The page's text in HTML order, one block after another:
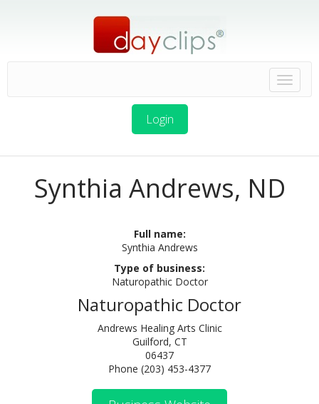
Login
Synthia Andrews, ND
Full name:
Synthia Andrews
Type of business:
Naturopathic Doctor
Naturopathic Doctor
Andrews Healing Arts Clinic
Guilford, CT
06437
Phone (203) 453-4377